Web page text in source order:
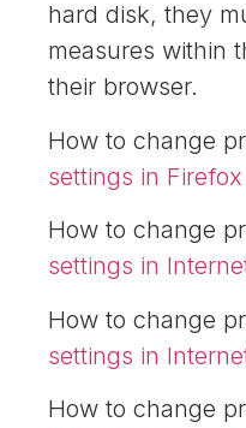
hard disk, they
measures within
their browser.
How to change
settings in Firefox
How to change
settings in
How to change
settings in
How to change